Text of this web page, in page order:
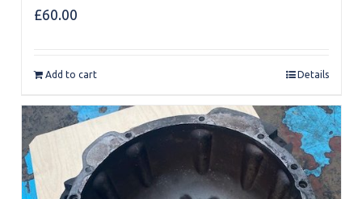
£60.00
Add to cart Details